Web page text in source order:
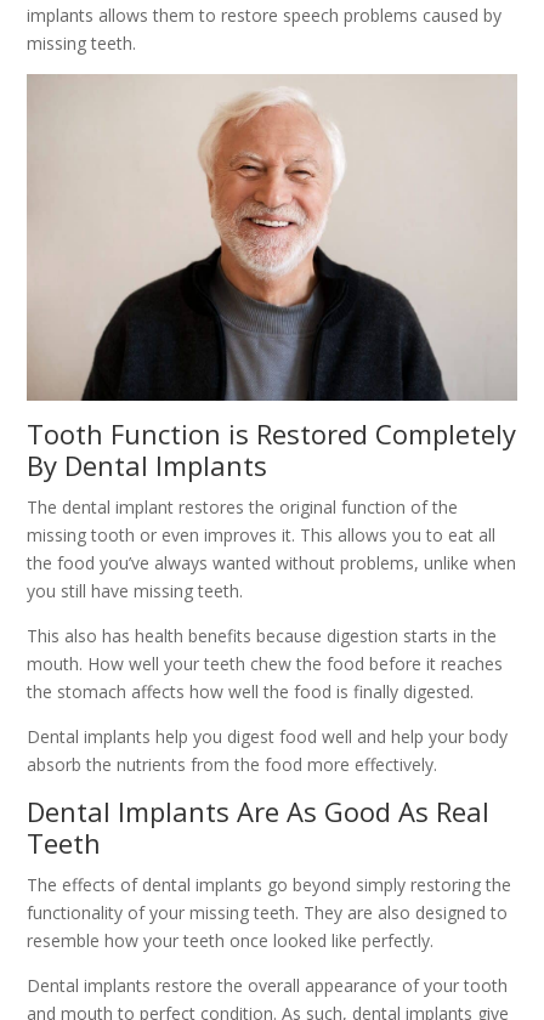
implants allows them to restore speech problems caused by
missing teeth.
Tooth Function is Restored Completely
By Dental Implants
The dental implant restores the original function of the
missing tooth or even improves it. This allows you to eat all
the food you’ve always wanted without problems, unlike when
you still have missing teeth.
This also has health benefits because digestion starts in the
mouth. How well your teeth chew the food before it reaches
the stomach affects how well the food is finally digested.
Dental implants help you digest food well and help your body
absorb the nutrients from the food more effectively.
Dental Implants Are As Good As Real
Teeth
The effects of dental implants go beyond simply restoring the
functionality of your missing teeth. They are also designed to
resemble how your teeth once looked like perfectly.
Dental implants restore the overall appearance of your tooth
and mouth to perfect condition. As such, dental implants give